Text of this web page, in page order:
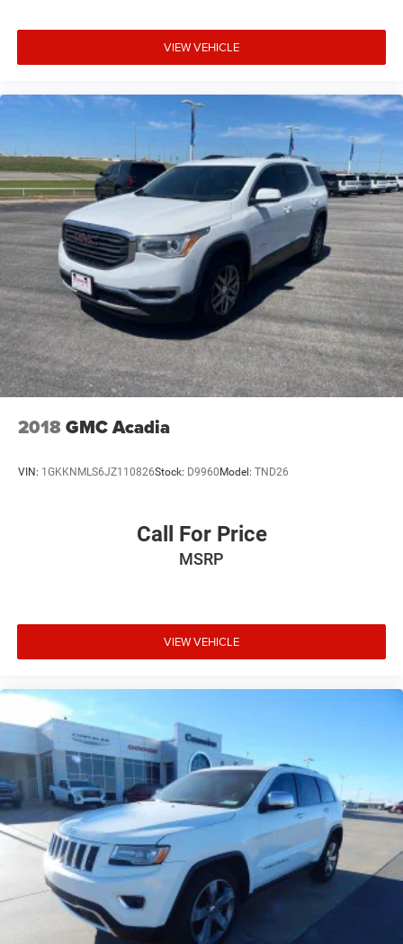
VIEW VEHICLE
2018GMC Acadia
VIN: 1GKKNMLS6JZ110826Stock: D9960Model: TND26
Call For Price
MSRP
VIEW VEHICLE